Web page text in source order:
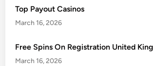
Top Payout Casinos
March 16, 2026
Free Spins On Registration United
March 16, 2026